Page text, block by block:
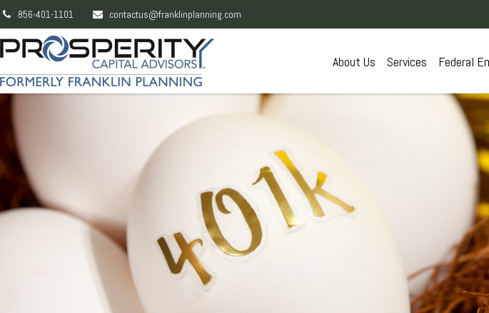
856-401-1101 contactus@franklinplanning.com
About Us Services Federal